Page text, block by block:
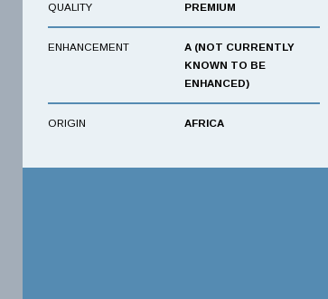
QUALITY PREMIUM
ENHANCEMENT
A (NOT CURRENTLY
KNOWN TO BE
ENHANCED)
ORIGIN AFRICA